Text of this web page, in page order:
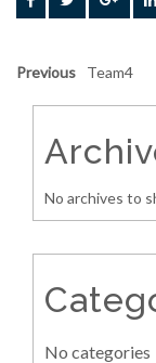
Previous Team4
No archives to
No categories